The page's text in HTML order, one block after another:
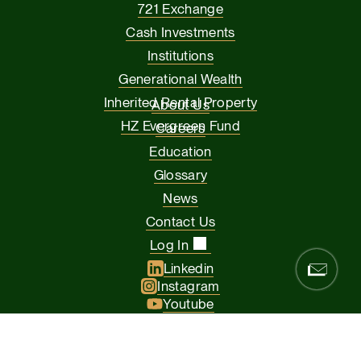
721 Exchange
Cash Investments
Institutions
Generational Wealth
Inherited Rental Property
HZ Evergreen Fund
About Us
Careers
Education
Glossary
News
Contact Us
Log In
Linkedin
Instagram
Youtube